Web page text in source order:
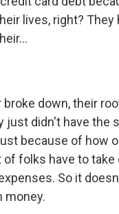
lives, right? They
broke down, their
just didn't have the
because of how
of folks have to take
So it
money.